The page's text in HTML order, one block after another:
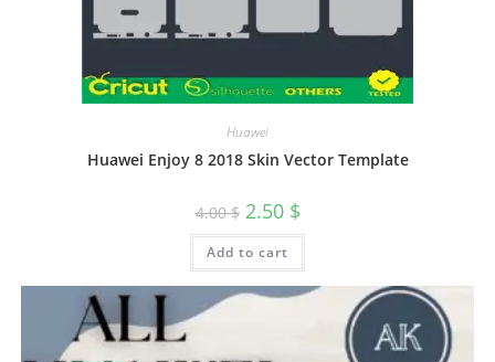
Huawei
Huawei Enjoy 8 2018 Skin Vector Template
4.00$ 2.50 $
Add to cart